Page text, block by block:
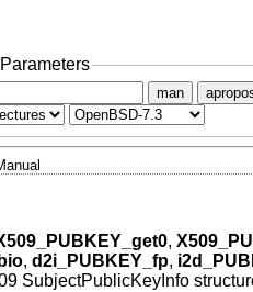
man
,
, d2i_PUBKEY_fp,
SubjectPublicKeyInfo